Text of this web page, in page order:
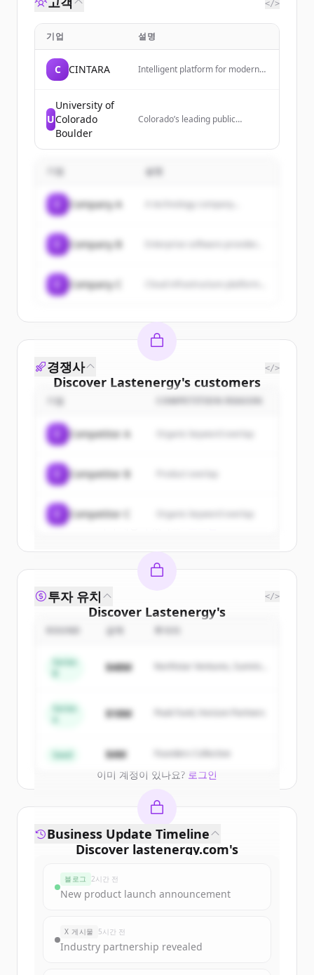
</>
기업 설명
C CINTARA
Intelligent platform for modern
execution before impact.
U
University of
Colorado
Boulder
Colorado’s leading public
기업 설명
Company A A technology company...
Company B
Company C
Discover Lastenergy's customers
Sign up for free to view allcustomers
New accounts include trial credits to
경쟁사 </>
기업 COMPETITION REASON
Competitor A Organic keyword overlap
Competitor B
Competitor C Organic keyword overlap
Discover Lastenergy's
competitors
Sign up for free to view all
ofLastenergy.
get started.
이미 계정이 있나요? 로그인
투자 유치 </>
금액
Series
$48M
Northstar Ventures, Summit
Series
$18M Peak Fund, Horizon Partners
Seed $4M Founders Collective
Discover lastenergy.com's
Sign up for free to view allfunding
New accounts include trial credits to
get started.
Business Update Timeline
블로그 2시간 전
New product launch announcement
X 게시물 5시간 전
Industry partnership revealed